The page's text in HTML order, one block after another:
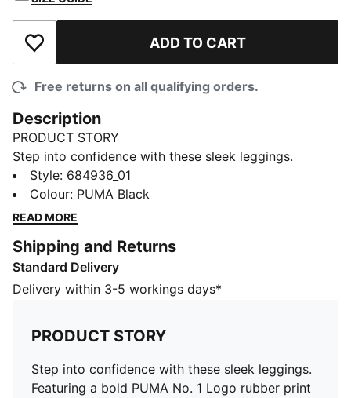
Add to Wishlist ADD TO CART
Free returns on all qualifying orders.
Description
PRODUCT STORY
Step into confidence with these sleek leggings.
Featuring a bold PUMA No. 1 Logo rubber print and an
elastic waistband, they offer a tight fit that hugs your
curves. Perfect for those who live life in motion. Show
DETAILS
Tight fit
Single jersey
Elastic waistband
PUMA branding details
PUMA Kids: Recommended for young kids between 4
and 8 years
Style: 684936_01
Colour: PUMA Black
READ MORE
Shipping and Returns
Standard Delivery
Delivery within 3-5 workings days*
PRODUCT STORY
Step into confidence with these sleek leggings.
Featuring a bold PUMA No. 1 Logo rubber print